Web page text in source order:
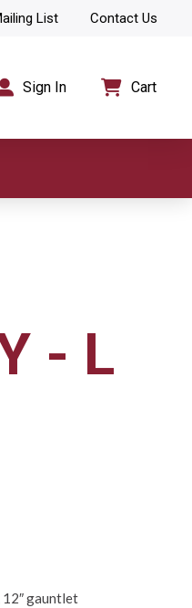
List Contact Us
Sign In Cart
- L
gauntlet